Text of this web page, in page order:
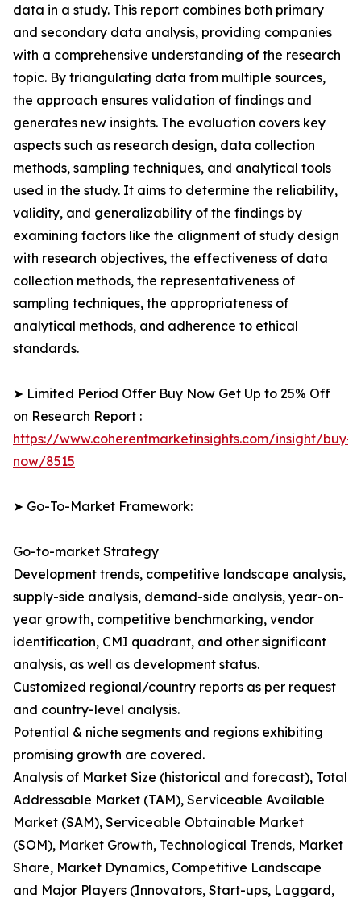
data in a study. This report combines both primary
and secondary data analysis, providing companies
with a comprehensive understanding of the research
topic. By triangulating data from multiple sources,
the approach ensures validation of findings and
generates new insights. The evaluation covers key
aspects such as research design, data collection
methods, sampling techniques, and analytical tools
used in the study. It aims to determine the reliability,
validity, and generalizability of the findings by
examining factors like the alignment of study design
with research objectives, the effectiveness of data
collection methods, the representativeness of
sampling techniques, the appropriateness of
analytical methods, and adherence to ethical
standards.
➤ Limited Period Offer Buy Now Get Up to 25% Off
on Research Report :
https://www.coherentmarketinsights.com/insight/buy-
now/8515
➤ Go-To-Market Framework:
Go-to-market Strategy
Development trends, competitive landscape analysis,
supply-side analysis, demand-side analysis, year-on-
year growth, competitive benchmarking, vendor
identification, CMI quadrant, and other significant
analysis, as well as development status.
Customized regional/country reports as per request
and country-level analysis.
Potential & niche segments and regions exhibiting
promising growth are covered.
Analysis of Market Size (historical and forecast), Total
Addressable Market (TAM), Serviceable Available
Market (SAM), Serviceable Obtainable Market
(SOM), Market Growth, Technological Trends, Market
Share, Market Dynamics, Competitive Landscape
and Major Players (Innovators, Start-ups, Laggard,